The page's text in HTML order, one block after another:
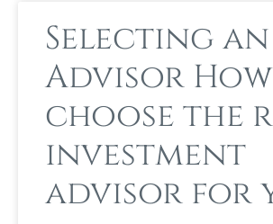
Selecting an
Advisor
choose the
investment
advisor for